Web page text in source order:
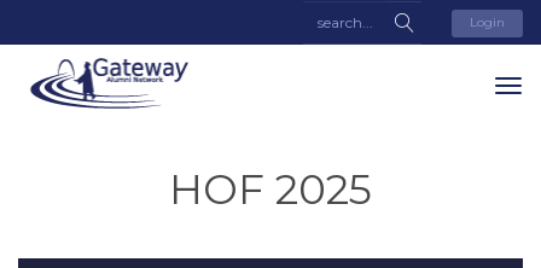
Login
HOF 2025